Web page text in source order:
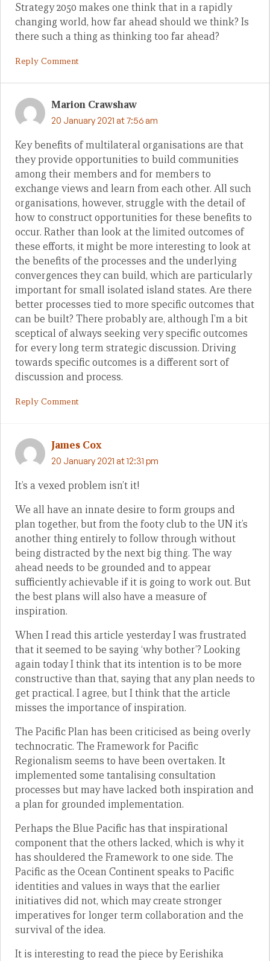
Strategy 2050 makes one think that in a rapidly
changing world, how far ahead should we think? Is
there such a thing as thinking too far ahead?
Reply Comment
Marion Crawshaw
20 January 2021 at 7:56 am
Key benefits of multilateral organisations are that
they provide opportunities to build communities
among their members and for members to
exchange views and learn from each other. All such
organisations, however, struggle with the detail of
how to construct opportunities for these benefits to
occur. Rather than look at the limited outcomes of
these efforts, it might be more interesting to look at
the benefits of the processes and the underlying
convergences they can build, which are particularly
important for small isolated island states. Are there
better processes tied to more specific outcomes that
can be built? There probably are, although I’m a bit
sceptical of always seeking very specific outcomes
for every long term strategic discussion. Driving
towards specific outcomes is a different sort of
discussion and process.
Reply Comment
James Cox
20 January 2021 at 12:31 pm
It’s a vexed problem isn’t it!
We all have an innate desire to form groups and
plan together, but from the footy club to the UN it’s
another thing entirely to follow through without
being distracted by the next big thing. The way
ahead needs to be grounded and to appear
sufficiently achievable if it is going to work out. But
the best plans will also have a measure of
inspiration.
When I read this article yesterday I was frustrated
that it seemed to be saying ‘why bother’? Looking
again today I think that its intention is to be more
constructive than that, saying that any plan needs to
get practical. I agree, but I think that the article
misses the importance of inspiration.
The Pacific Plan has been criticised as being overly
technocratic. The Framework for Pacific
Regionalism seems to have been overtaken. It
implemented some tantalising consultation
processes but may have lacked both inspiration and
a plan for grounded implementation.
Perhaps the Blue Pacific has that inspirational
component that the others lacked, which is why it
has shouldered the Framework to one side. The
Pacific as the Ocean Continent speaks to Pacific
identities and values in ways that the earlier
initiatives did not, which may create stronger
imperatives for longer term collaboration and the
survival of the idea.
It is interesting to read the piece by Eerishika